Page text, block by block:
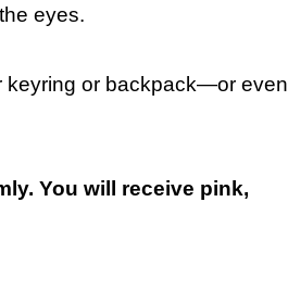
eyes.
keyring or backpack—or even
You will receive pink,